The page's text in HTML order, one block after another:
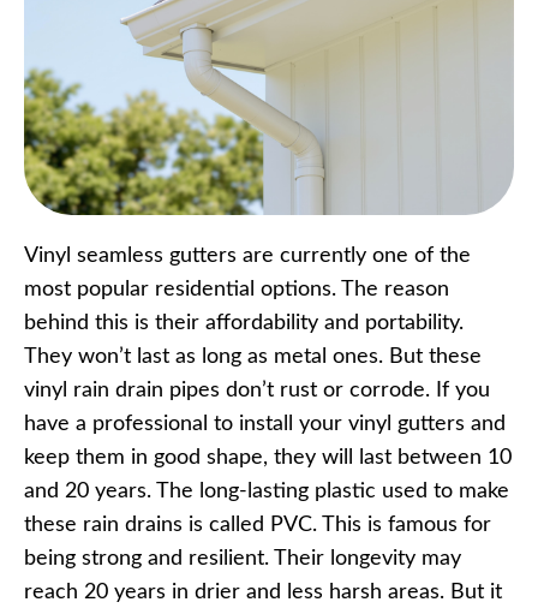
Vinyl seamless gutters are currently one of the
most popular residential options. The reason
behind this is their affordability and portability.
They won’t last as long as metal ones. But these
vinyl rain drain pipes don’t rust or corrode. If you
have a professional to install your vinyl gutters and
keep them in good shape, they will last between 10
and 20 years. The long-lasting plastic used to make
these rain drains is called PVC. This is famous for
being strong and resilient. Their longevity may
reach 20 years in drier and less harsh areas. But it